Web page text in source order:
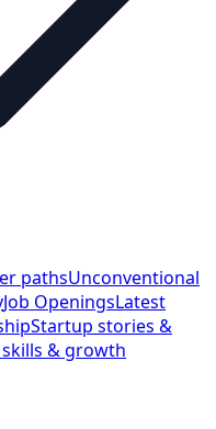
pathsUnconventional
Job OpeningsLatest
Startup stories &
& growth